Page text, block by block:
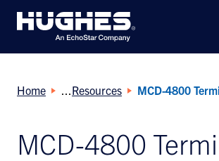
Home Resources MCD-4800
MCD-4800